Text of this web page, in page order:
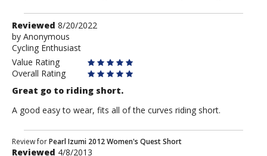
Review
by
Anonymous
Reviewed 8/20/2022
by Anonymous
Cycling Enthusiast
Value Rating
Overall Rating
Great go to riding short.
A good easy to wear, fits all of the curves riding short.
Review
Review forPearl Izumi 2012 Women's Quest Short
Reviewed 4/8/2013